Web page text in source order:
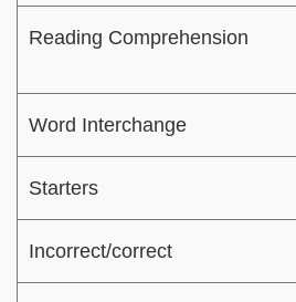
Reading Comprehension
Word Interchange
Starters
Incorrect/correct